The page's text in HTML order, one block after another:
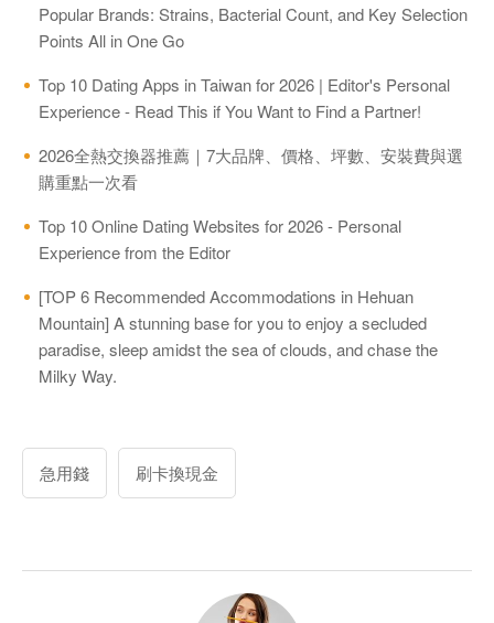
Popular Brands: Strains, Bacterial Count, and Key Selection
Points All in One Go
Top 10 Dating Apps in Taiwan for 2026 | Editor's Personal
Experience - Read This if You Want to Find a Partner!
2026全熱交換器推薦｜7大品牌、價格、坪數、安裝費與選
購重點一次看
Top 10 Online Dating Websites for 2026 - Personal
Experience from the Editor
[TOP 6 Recommended Accommodations in Hehuan
Mountain] A stunning base for you to enjoy a secluded
paradise, sleep amidst the sea of clouds, and chase the
Milky Way.
急用錢 刷卡換現金